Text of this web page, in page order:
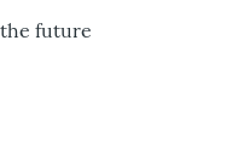
future